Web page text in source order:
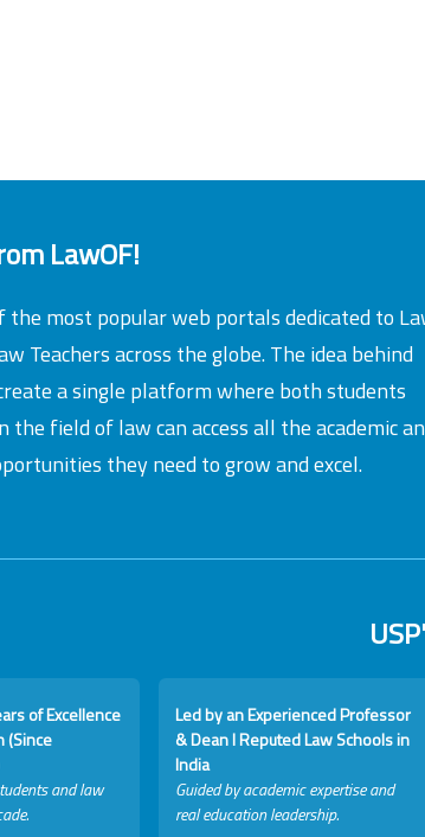
LawOF!
the most popular web portals dedicated to
Teachers across the globe. The idea behind
a single platform where both students
the field of law can access all the academic
they need to grow and excel.
of Excellence
(Since
and law
Led by an Experienced Professor
& Dean I Reputed Law Schools in
India
Guided by academic expertise and
real education leadership.